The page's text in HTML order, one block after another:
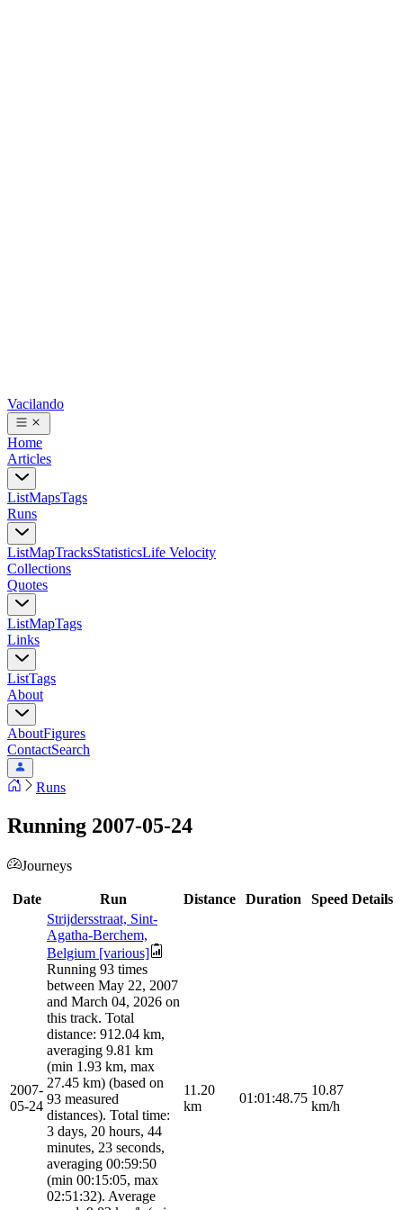
Vacilando
Home
Articles
ListMapsTags
Runs
ListMapTracksStatisticsLife Velocity
Collections
Quotes
ListMapTags
Links
ListTags
About
AboutFigures
ContactSearch
Runs
Running 2007-05-24
Journeys
Date Run Distance Duration Speed Details
2007-
05-24
Strijdersstraat, Sint-
Agatha-Berchem,
Belgium [various]
Running 93 times
between May 22, 2007
and March 04, 2026 on
this track. Total
distance: 912.04 km,
averaging 9.81 km
(min 1.93 km, max
27.45 km) (based on
93 measured
distances). Total time:
3 days, 20 hours, 44
minutes, 23 seconds,
averaging 00:59:50
(min 00:15:05, max
02:51:32). Average
11.20
km
01:01:48.75
10.87
km/h